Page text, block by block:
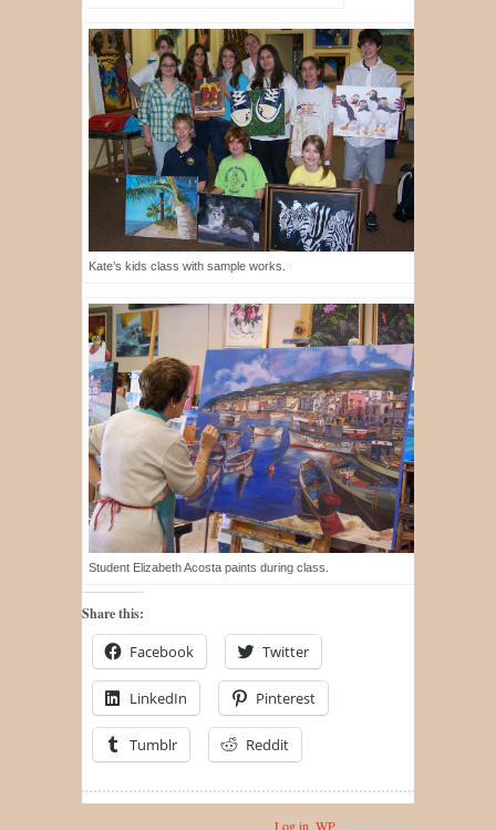
Kate’s kids class with sample works.
Student Elizabeth Acosta paints during class.
Share this:
Facebook Twitter
LinkedIn Pinterest
Tumblr Reddit
Log in WP, Blank Canvas